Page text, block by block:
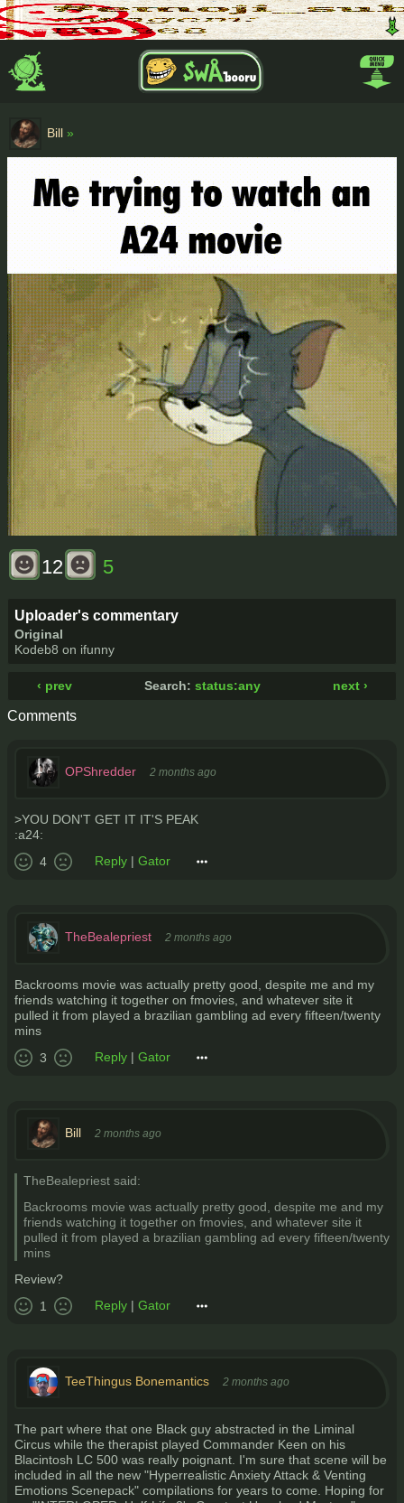
Bill »
12 5
Uploader's commentary
Original
Kodeb8 on ifunny
‹ prev Search: status:any next ›
Comments
OPShredder 2 months ago
>YOU DON'T GET IT IT'S PEAK
:a24:
4
Reply | Gator
TheBealepriest 2 months ago
Backrooms movie was actually pretty good, despite me and my
friends watching it together on fmovies, and whatever site it
pulled it from played a brazilian gambling ad every fifteen/twenty
mins
3
Reply | Gator
Bill 2 months ago
TheBealepriest said:
Backrooms movie was actually pretty good, despite me and my
friends watching it together on fmovies, and whatever site it
pulled it from played a brazilian gambling ad every fifteen/twenty
mins
Review?
1
Reply | Gator
TeeThingus Bonemantics 2 months ago
The part where that one Black guy abstracted in the Liminal
Circus while the therapist played Commander Keen on his
Blacintosh LC 500 was really poignant. I'm sure that scene will be
included in all the new "Hyperrealistic Anxiety Attack & Venting
Emotions Scenepack" compilations for years to come. Hoping for